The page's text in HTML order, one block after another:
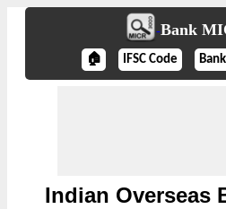
Bank
🏠 IFSC Code
Indian Overseas